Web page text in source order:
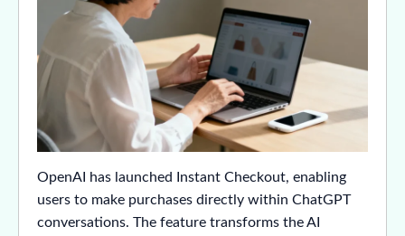
OpenAI has launched Instant Checkout, enabling
users to make purchases directly within ChatGPT
conversations. The feature transforms the AI